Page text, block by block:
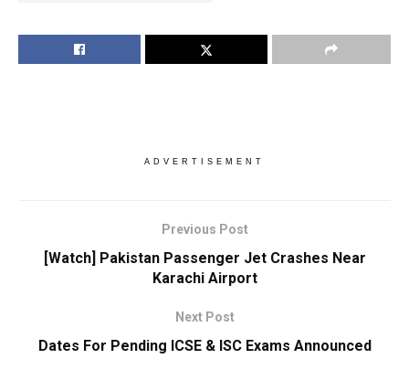
ADVERTISEMENT
Previous Post
[Watch] Pakistan Passenger Jet Crashes Near
Karachi Airport
Next Post
Dates For Pending ICSE & ISC Exams Announced